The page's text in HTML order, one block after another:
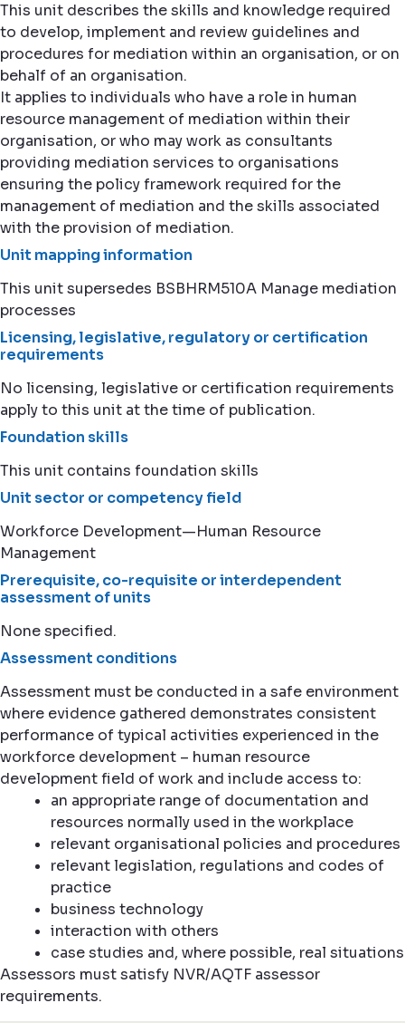
This unit describes the skills and knowledge required
to develop, implement and review guidelines and
procedures for mediation within an organisation, or on
behalf of an organisation.
It applies to individuals who have a role in human
resource management of mediation within their
organisation, or who may work as consultants
providing mediation services to organisations
ensuring the policy framework required for the
management of mediation and the skills associated
with the provision of mediation.
Unit mapping information
This unit supersedes BSBHRM510A Manage mediation
processes
Licensing, legislative, regulatory or certification
requirements
No licensing, legislative or certification requirements
apply to this unit at the time of publication.
Foundation skills
This unit contains foundation skills
Unit sector or competency field
Workforce Development—Human Resource
Management
Prerequisite, co-requisite or interdependent
assessment of units
None specified.
Assessment conditions
Assessment must be conducted in a safe environment
where evidence gathered demonstrates consistent
performance of typical activities experienced in the
workforce development – human resource
development field of work and include access to:
an appropriate range of documentation and
resources normally used in the workplace
relevant organisational policies and procedures
relevant legislation, regulations and codes of
practice
business technology
interaction with others
case studies and, where possible, real situations
Assessors must satisfy NVR/AQTF assessor
requirements.